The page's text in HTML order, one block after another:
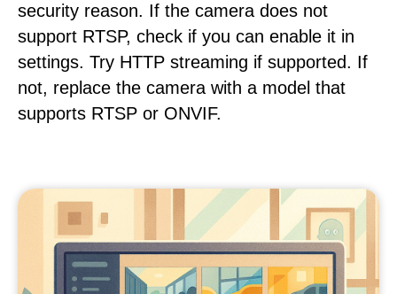
security reason. If the camera does not
support RTSP, check if you can enable it in
settings. Try HTTP streaming if supported. If
not, replace the camera with a model that
supports RTSP or ONVIF.